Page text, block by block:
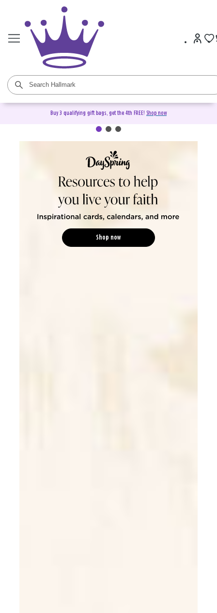
Buy 3 qualifying gift bags, get the 4th FREE! Shop now
DaySpring Christian Cards &
Shop now